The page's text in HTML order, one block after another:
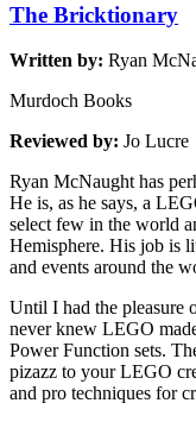
The Bricktionary
Written by: Ryan
Murdoch Books
Reviewed by: Jo Lucre
Ryan McNaught has
He is, as he says, a
select few in the world
Hemisphere. His job is
and events around the
Until I had the pleasure
never knew LEGO
Power Function sets.
pizazz to your LEGO
and pro techniques for